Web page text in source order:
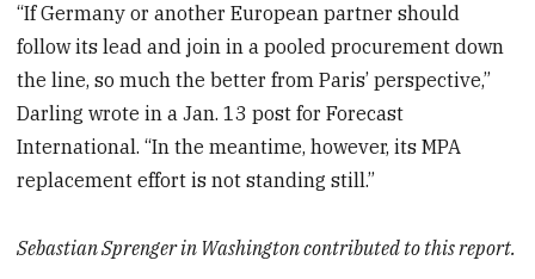
“If Germany or another European partner should
follow its lead and join in a pooled procurement down
the line, so much the better from Paris’ perspective,”
Darling wrote in a Jan. 13 post for Forecast
International. “In the meantime, however, its MPA
replacement effort is not standing still.”
Sebastian Sprenger in Washington contributed to this report.